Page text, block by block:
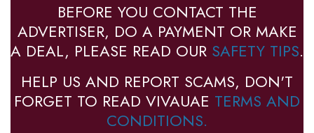
BEFORE YOU CONTACT THE
ADVERTISER, DO A PAYMENT OR MAKE
A DEAL, PLEASE READ OUR SAFETY TIPS.
HELP US AND REPORT SCAMS, DON'T
FORGET TO READ VIVAUAE TERMS AND
CONDITIONS.